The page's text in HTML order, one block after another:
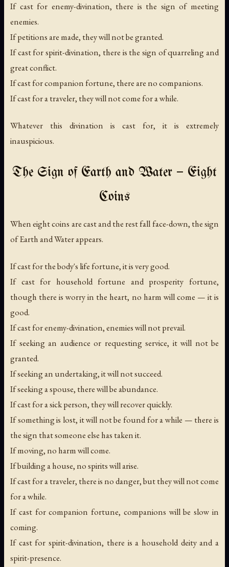
If cast for enemy-divination, there is the sign of meeting
enemies.
If petitions are made, they will not be granted.
If cast for spirit-divination, there is the sign of quarreling and
great conflict.
If cast for companion fortune, there are no companions.
If cast for a traveler, they will not come for a while.
Whatever this divination is cast for, it is extremely
inauspicious.
The Sign of Earth and Water — Eight
Coins
When eight coins are cast and the rest fall face-down, the sign
of Earth and Water appears.
If cast for the body's life fortune, it is very good.
If cast for household fortune and prosperity fortune,
though there is worry in the heart, no harm will come — it is
good.
If cast for enemy-divination, enemies will not prevail.
If seeking an audience or requesting service, it will not be
granted.
If seeking an undertaking, it will not succeed.
If seeking a spouse, there will be abundance.
If cast for a sick person, they will recover quickly.
If something is lost, it will not be found for a while — there is
the sign that someone else has taken it.
If moving, no harm will come.
If building a house, no spirits will arise.
If cast for a traveler, there is no danger, but they will not come
for a while.
If cast for companion fortune, companions will be slow in
coming.
If cast for spirit-divination, there is a household deity and a
spirit-presence.